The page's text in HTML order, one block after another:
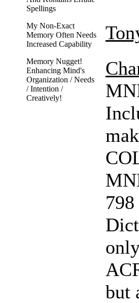
Spellings
My Non-Exact
Memory Often Needs
Increased Capability
Memory Nugget!
Enhancing Mind's
Organization / Needs
/ Intention /
Creatively!
but